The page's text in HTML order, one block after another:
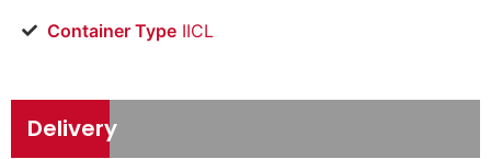
Container TypeIICL
Delivery